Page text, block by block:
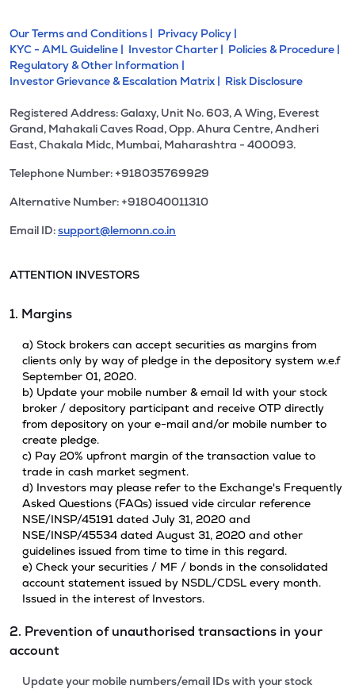
Our Terms and Conditions | Privacy Policy |
KYC - AML Guideline | Investor Charter | Policies & Procedure |
Regulatory & Other Information |
Investor Grievance & Escalation Matrix | Risk Disclosure
Registered Address: Galaxy, Unit No. 603, A Wing, Everest
Grand, Mahakali Caves Road, Opp. Ahura Centre, Andheri
East, Chakala Midc, Mumbai, Maharashtra - 400093.
Telephone Number: +918035769929
Alternative Number: +918040011310
Email ID:support@lemonn.co.in
ATTENTION INVESTORS
1. Margins
a) Stock brokers can accept securities as margins from
clients only by way of pledge in the depository system w.e.f
September 01, 2020.
b) Update your mobile number & email Id with your stock
broker / depository participant and receive OTP directly
from depository on your e-mail and/or mobile number to
create pledge.
c) Pay 20% upfront margin of the transaction value to
trade in cash market segment.
d) Investors may please refer to the Exchange's Frequently
Asked Questions (FAQs) issued vide circular reference
NSE/INSP/45191 dated July 31, 2020 and
NSE/INSP/45534 dated August 31, 2020 and other
guidelines issued from time to time in this regard.
e) Check your securities / MF / bonds in the consolidated
account statement issued by NSDL/CDSL every month.
Issued in the interest of Investors.
2. Prevention of unauthorised transactions in your
account
Update your mobile numbers/email IDs with your stock